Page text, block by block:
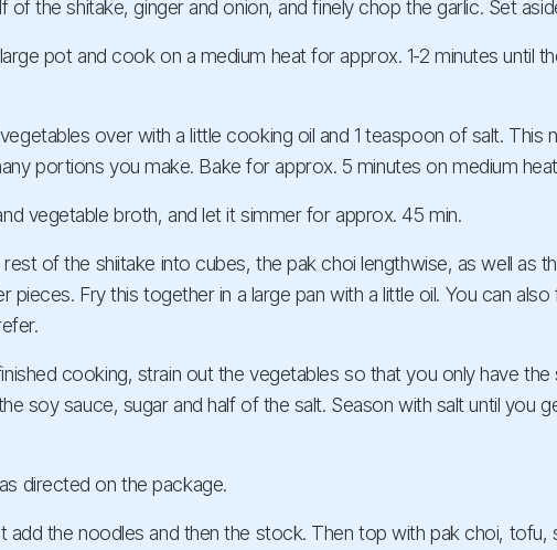
of the shitake, ginger and onion, and finely chop the garlic. Set
pot and cook on a medium heat for approx. 1-2 minutes until
over with a little cooking oil and 1 teaspoon of salt. This
portions you make. Bake for approx. 5 minutes on medium
vegetable broth, and let it simmer for approx. 45 min.
of the shiitake into cubes, the pak choi lengthwise, as well as
pieces. Fry this together in a large pan with a little oil. You can
cooking, strain out the vegetables so that you only have
soy sauce, sugar and half of the salt. Season with salt until you
directed on the package.
add the noodles and then the stock. Then top with pak choi, tofu,